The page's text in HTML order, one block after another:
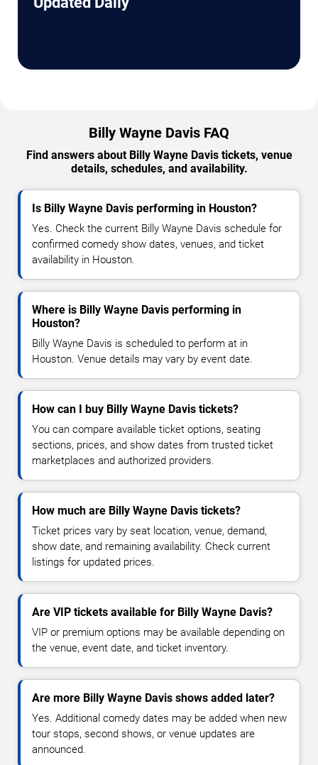
Billy Wayne Davis FAQ
Find answers about Billy Wayne Davis tickets, venue
details, schedules, and availability.
Is Billy Wayne Davis performing in Houston?
Yes. Check the current Billy Wayne Davis schedule for
confirmed comedy show dates, venues, and ticket
availability in Houston.
Where is Billy Wayne Davis performing in
Houston?
Billy Wayne Davis is scheduled to perform at in
Houston. Venue details may vary by event date.
How can I buy Billy Wayne Davis tickets?
You can compare available ticket options, seating
sections, prices, and show dates from trusted ticket
marketplaces and authorized providers.
How much are Billy Wayne Davis tickets?
Ticket prices vary by seat location, venue, demand,
show date, and remaining availability. Check current
listings for updated prices.
Are VIP tickets available for Billy Wayne Davis?
VIP or premium options may be available depending on
the venue, event date, and ticket inventory.
Are more Billy Wayne Davis shows added later?
Yes. Additional comedy dates may be added when new
tour stops, second shows, or venue updates are
announced.